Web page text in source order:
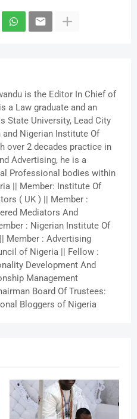
is the Editor In Chief of
a Law graduate and an
State University, Lead City
and Nigerian Institute Of
over 2 decades practice in
Advertising, he is a
Professional bodies within
|| Member: Institute Of
( UK ) || Member :
Mediators And
: Nigerian Institute Of
Member : Advertising
of Nigeria || Fellow :
Development And
Management
Board Of Trustees:
Bloggers of Nigeria